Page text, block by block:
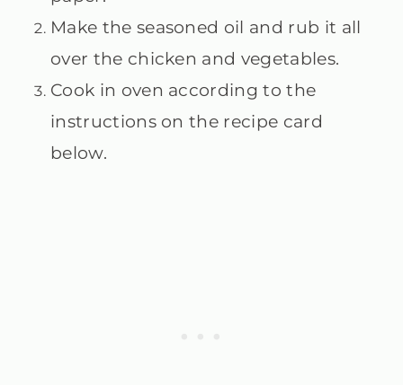
Make the seasoned oil and rub it all
over the chicken and vegetables.
Cook in oven according to the
instructions on the recipe card
below.